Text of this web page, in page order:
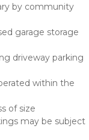
by community
garage storage
driveway parking
within the
of size
may be subject